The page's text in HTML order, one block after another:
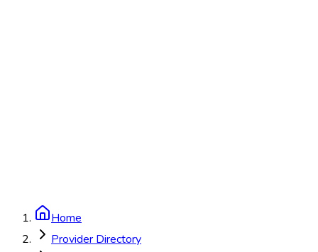
Home
Provider Directory